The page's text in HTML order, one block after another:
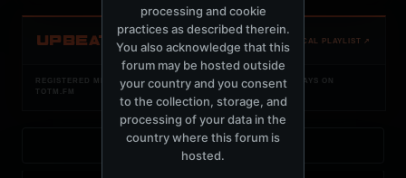
UPBEAT OPEN LOCAL PLAYLIST ↗
REGISTERED MERCURYSERVER MEMBERS ONLY / PLAYLIST STAYS ON
TOTM.FM
Back to Profile
processing and cookie
practices as described therein.
You also acknowledge that this
forum may be hosted outside
your country and you consent
to the collection, storage, and
processing of your data in the
country where this forum is
hosted.